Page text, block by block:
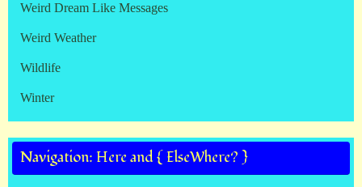
Weird Dream Like Messages
Weird Weather
Wildlife
Winter
Navigation: Here and { ElseWhere? }